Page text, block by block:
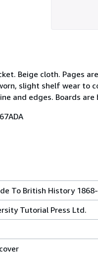
Beige cloth. Pages
slight shelf wear to
and edges. Boards
To British History
Tutorial Press Ltd.